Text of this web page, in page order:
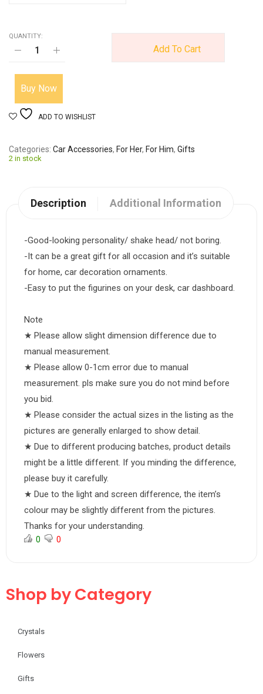
QUANTITY:
Add To Cart
Buy Now
ADD TO WISHLIST
Categories Car Accessories, For Her, For Him, Gifts
2 in stock
Description Additional Information
-Good-looking personality/ shake head/ not boring.
-It can be a great gift for all occasion and it’s suitable
for home, car decoration ornaments.
-Easy to put the figurines on your desk, car dashboard.
Note
★ Please allow slight dimension difference due to
manual measurement.
★ Please allow 0-1cm error due to manual
measurement. pls make sure you do not mind before
you bid.
★ Please consider the actual sizes in the listing as the
pictures are generally enlarged to show detail.
★ Due to different producing batches, product details
might be a little different. If you minding the difference,
please buy it carefully.
★ Due to the light and screen difference, the item’s
colour may be slightly different from the pictures.
Thanks for your understanding.
0 0
Shop by Category
Crystals
Flowers
Gifts